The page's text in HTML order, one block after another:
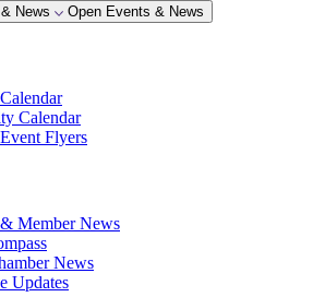
News Open Events & News
Calendar
Flyers
Member News
News
Updates